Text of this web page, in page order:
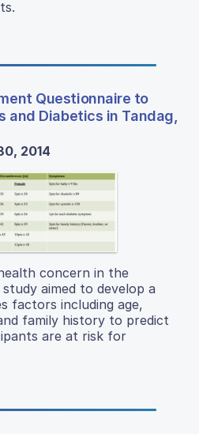
Questionnaire to
Diabetics in Tandag,
2014
concern in the
aimed to develop a
factors including age,
family history to predict
are at risk for